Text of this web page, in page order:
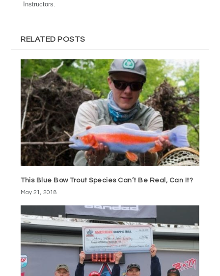
Instructors.
RELATED POSTS
This Blue Bow Trout Species Can’t Be Real, Can It?
May 21, 2018